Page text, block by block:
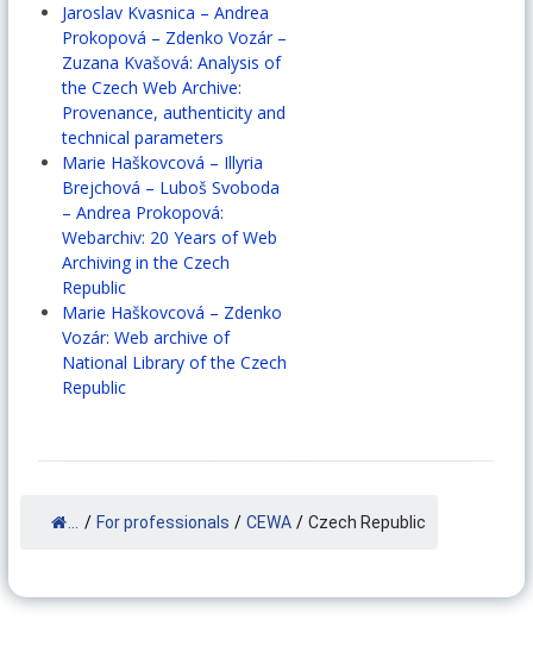
Jaroslav Kvasnica – Andrea
Prokopová – Zdenko Vozár –
Zuzana Kvašová: Analysis of
the Czech Web Archive:
Provenance, authenticity and
technical parameters
Marie Haškovcová – Illyria
Brejchová – Luboš Svoboda
– Andrea Prokopová:
Webarchiv: 20 Years of Web
Archiving in the Czech
Republic
Marie Haškovcová – Zdenko
Vozár: Web archive of
National Library of the Czech
Republic
/ For professionals / CEWA / Czech Republic